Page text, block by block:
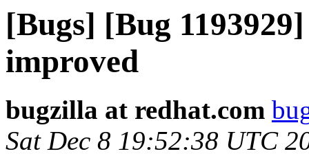
[Bugs] [Bug
improved
bugzilla at redhat.com
Sat Dec 8 19:52:38 UTC